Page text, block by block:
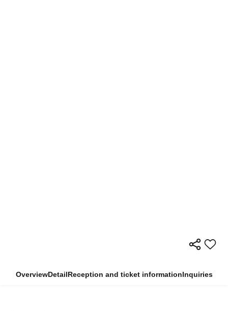
OverviewDetailReception and ticket informationInquiries